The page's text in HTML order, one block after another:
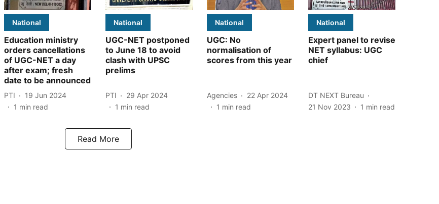
National
Education ministry
orders cancellations
of UGC-NET a day
after exam; fresh
date to be announced
PTI
19 Jun 2024
1 min read
National
UGC-NET postponed
to June 18 to avoid
clash with UPSC
prelims
PTI
29 Apr 2024
1 min read
National
UGC: No
normalisation of
scores from this year
Agencies
22 Apr 2024
1 min read
National
Expert panel to revise
NET syllabus: UGC
chief
DT NEXT Bureau
21 Nov 2023
1 min read
Read More